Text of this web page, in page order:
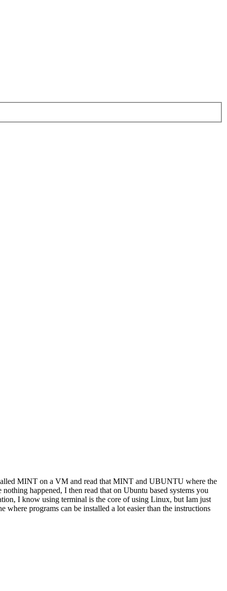
MINT on a VM and read that MINT and UBUNTU where the
happened, I then read that on Ubuntu based systems you
I know using terminal is the core of using Linux, but Iam just
programs can be installed a lot easier than the instructions